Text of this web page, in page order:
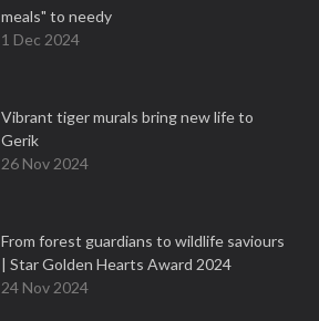
meals" to needy
1 Dec 2024
Vibrant tiger murals bring new life to
Gerik
26 Nov 2024
From forest guardians to wildlife saviours
| Star Golden Hearts Award 2024
24 Nov 2024